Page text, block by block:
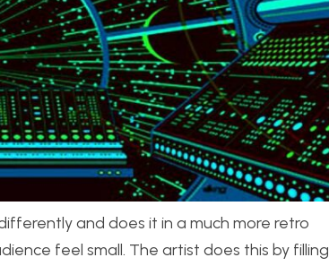
and does it in a much more retro
feel small. The artist does this by filling